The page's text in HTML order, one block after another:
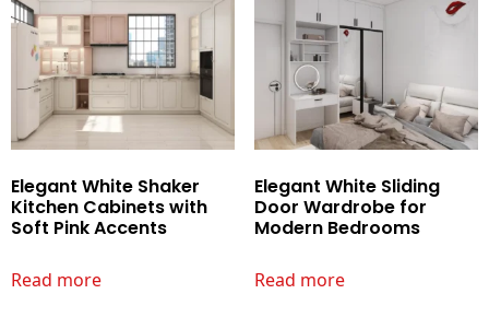
Elegant White Shaker
Kitchen Cabinets with
Soft Pink Accents
Read more
Elegant White Sliding
Door Wardrobe for
Modern Bedrooms
Read more